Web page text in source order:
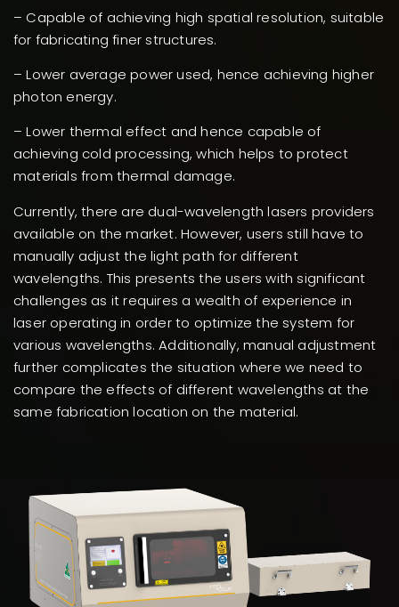
– Capable of achieving high spatial resolution, suitable
for fabricating finer structures.
– Lower average power used, hence achieving higher
photon energy.
– Lower thermal effect and hence capable of
achieving cold processing, which helps to protect
materials from thermal damage.
Currently, there are dual-wavelength lasers providers
available on the market. However, users still have to
manually adjust the light path for different
wavelengths. This presents the users with significant
challenges as it requires a wealth of experience in
laser operating in order to optimize the system for
various wavelengths. Additionally, manual adjustment
further complicates the situation where we need to
compare the effects of different wavelengths at the
same fabrication location on the material.